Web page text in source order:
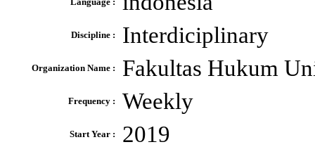
Discipline : Interdiciplinary
Organization Name : Fakultas Hukum
Frequency : Weekly
Start Year : 2019